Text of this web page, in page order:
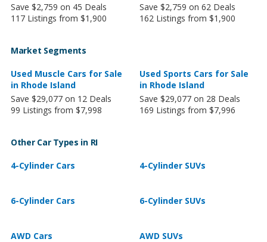
Save $2,759 on 45 Deals
117 Listings from $1,900
Save $2,759 on 62 Deals
162 Listings from $1,900
Market Segments
Used Muscle Cars for Sale
in Rhode Island
Save $29,077 on 12 Deals
99 Listings from $7,998
Used Sports Cars for Sale
in Rhode Island
Save $29,077 on 28 Deals
169 Listings from $7,996
Other Car Types in RI
4-Cylinder Cars 4-Cylinder SUVs
6-Cylinder Cars 6-Cylinder SUVs
AWD Cars AWD SUVs